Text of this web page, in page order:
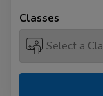
Classes